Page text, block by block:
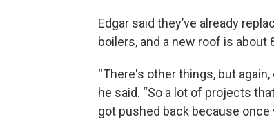
Edgar said they’ve already
boilers, and a new roof is
“There's other things, but
he said. “So a lot of projects
got pushed back because once